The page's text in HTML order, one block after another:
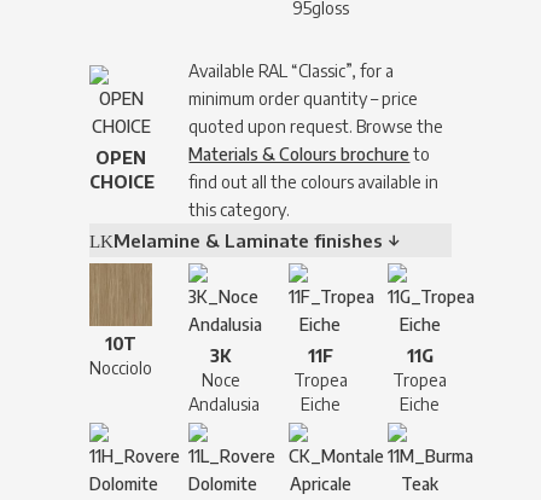
95gloss
OPEN
CHOICE
Available RAL “Classic”, for a
minimum order quantity – price
quoted upon request. Browse the
Materials & Colours brochure to
find out all the colours available in
this category.
Melamine & Laminate finishes ↓
10T
Nocciolo
3K
Noce
Andalusia
11F
Tropea
Eiche
11G
Tropea
Eiche